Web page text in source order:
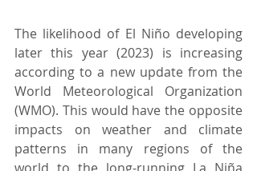
The likelihood of El Niño developing
later this year (2023) is increasing
according to a new update from the
World Meteorological Organization
(WMO). This would have the opposite
impacts on weather and climate
patterns in many regions of the